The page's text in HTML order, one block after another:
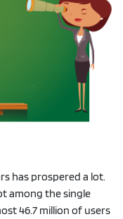
has prospered a lot.
among the single
46.7 million of users